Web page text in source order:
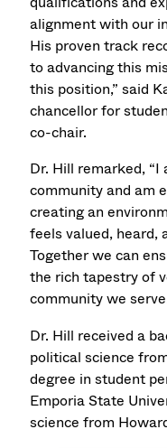
alignment with our
His proven track
to advancing this
this position,” said
chancellor for
co-chair.
Dr. Hill remarked,
community and am
creating an
feels valued, heard,
Together we can
the rich tapestry of
community we
Dr. Hill received a
political science
degree in student
Emporia State
science from